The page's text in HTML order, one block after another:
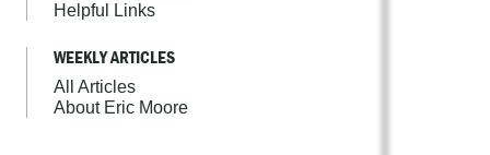
Helpful Links
WEEKLY ARTICLES
All Articles
About Eric Moore